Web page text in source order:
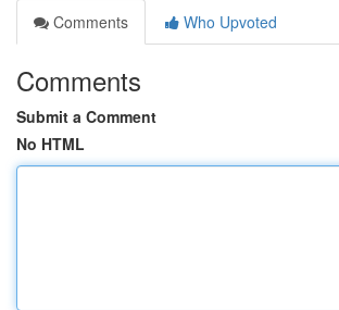
Comments
Who Upvoted
Comments
Submit a Comment
No HTML